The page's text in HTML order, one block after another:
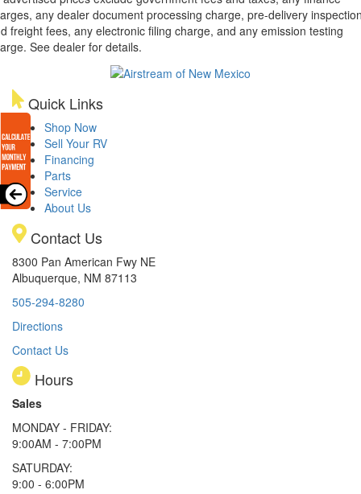
any dealer document processing charge, pre-delivery
freight fees, any electronic filing charge, and any emission testing
See dealer for details.
Quick Links
Shop Now
Sell Your RV
Financing
Parts
Service
About Us
Contact Us
8300 Pan American Fwy NE
Albuquerque, NM 87113
505-294-8280
Directions
Contact Us
Hours
Sales
MONDAY - FRIDAY:
9:00AM - 7:00PM
SATURDAY:
9:00 - 6:00PM